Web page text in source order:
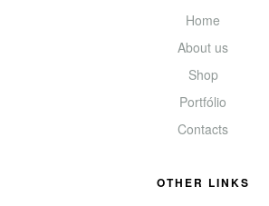
Home
About us
Shop
Portfólio
Contacts
OTHER LINKS